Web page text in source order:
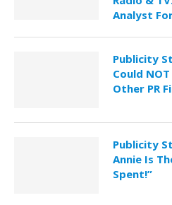
Analyst
Publicity
Could
Other PR
Publicity
Annie Is
Spent!”